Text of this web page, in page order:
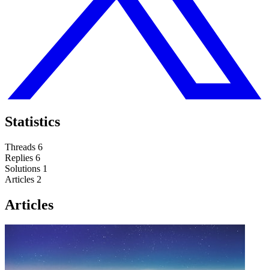
Statistics
Threads 6
Replies 6
Solutions 1
Articles 2
Articles